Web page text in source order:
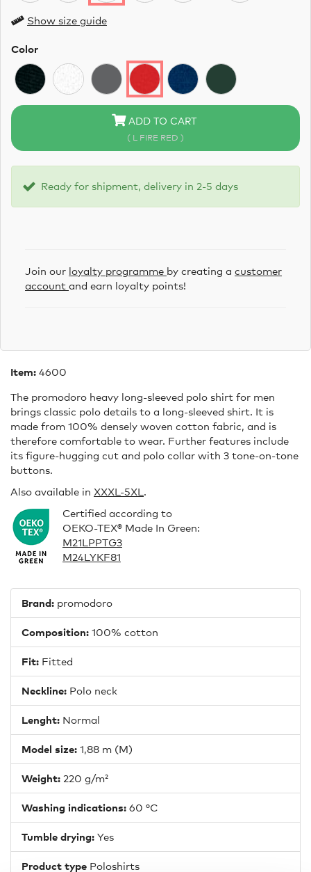
Show size guide
Color
ADD TO CART
( L FIRE RED )
Ready for shipment, delivery in 2-5 days
Join our loyalty programme by creating a customer
account and earn loyalty points!
Item: 4600
The promodoro heavy long-sleeved polo shirt for men
brings classic polo details to a long-sleeved shirt. It is
made from 100% densely woven cotton fabric, and is
therefore comfortable to wear. Further features include
its figure-hugging cut and polo collar with 3 tone-on-tone
buttons.
Also available in XXXL -5XL .
Certified according to
OEKO-TEX® Made In Green:
M21LPPTG3
M24LYKF81
Brand: promodoro
Composition: 100% cotton
Fit: Fitted
Neckline: Polo neck
Lenght: Normal
Model size: 1,88 m (M)
Weight: 220 g/m²
Washing indications: 60 °C
Tumble drying: Yes
Product type Poloshirts